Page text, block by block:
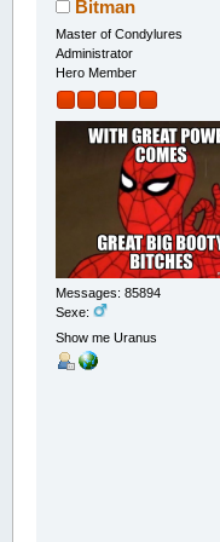
Bitman
Master of Condylures
Administrator
Hero Member
Messages: 85894
Sexe:
Show me Uranus